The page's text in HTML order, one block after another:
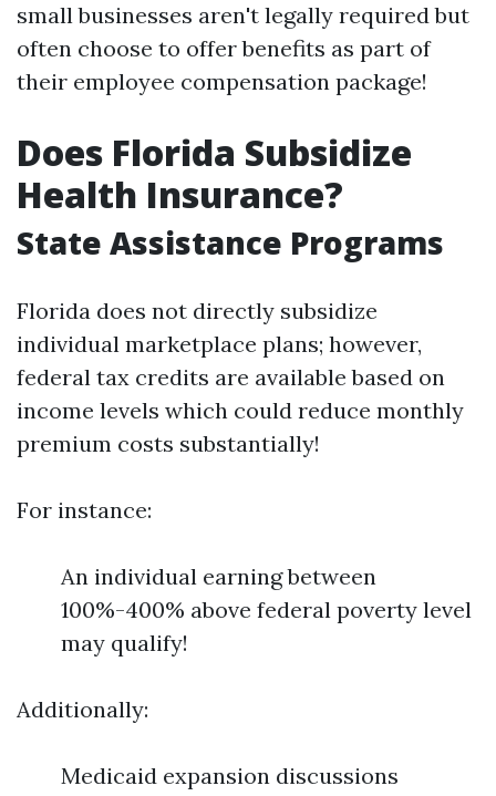
small businesses aren't legally required but
often choose to offer benefits as part of
their employee compensation package!
Does Florida Subsidize
Health Insurance?
State Assistance Programs
Florida does not directly subsidize
individual marketplace plans; however,
federal tax credits are available based on
income levels which could reduce monthly
premium costs substantially!
For instance:
An individual earning between
100%-400% above federal poverty level
may qualify!
Additionally:
Medicaid expansion discussions